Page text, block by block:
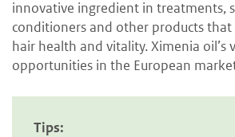
innovative ingredient in treatments,
conditioners and other products
hair health and vitality. Ximenia oil’s
opportunities in the European
Tips: